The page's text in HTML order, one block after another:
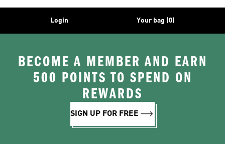
Login Your bag (0)
BECOME A MEMBER AND EARN
500 POINTS TO SPEND ON
REWARDS
SIGN UP FOR FREE